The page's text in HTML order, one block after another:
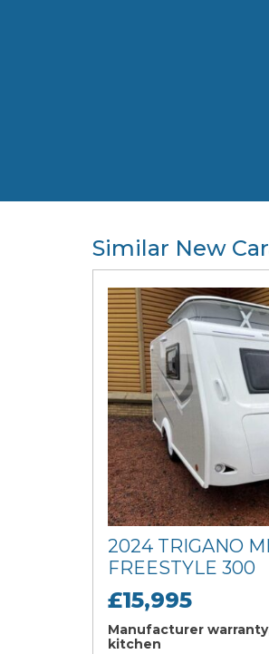
Similar New
2024 TRIGANO
FREESTYLE 300
£15,995
Manufacturer
kitchen